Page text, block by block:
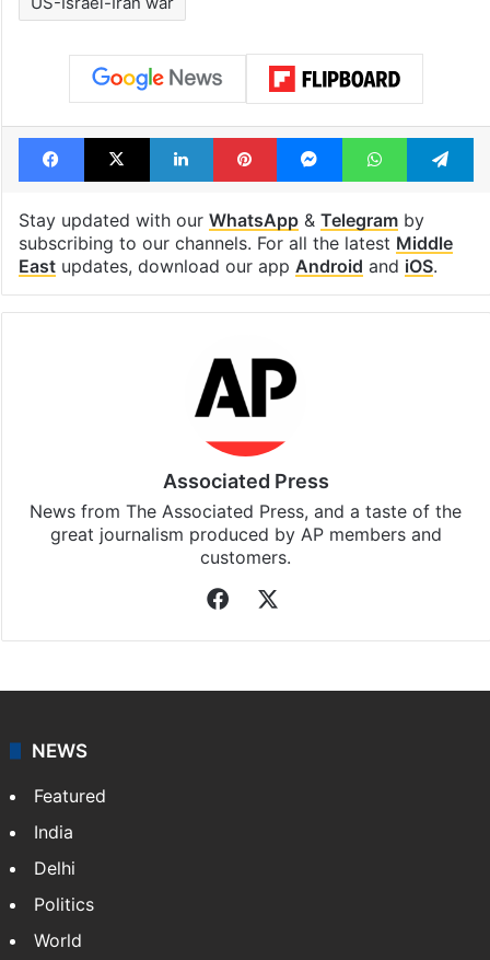
Facebook
X LinkedInPinterestMessengerWhatsApp
Stay updated with ourWhatsApp&Telegramby
Eastupdates, download our appAndroidandiOS.
Associated Press
News from The Associated Press, and a taste of the
customers.
Facebook
X
NEWS
Featured
India
Delhi
Politics